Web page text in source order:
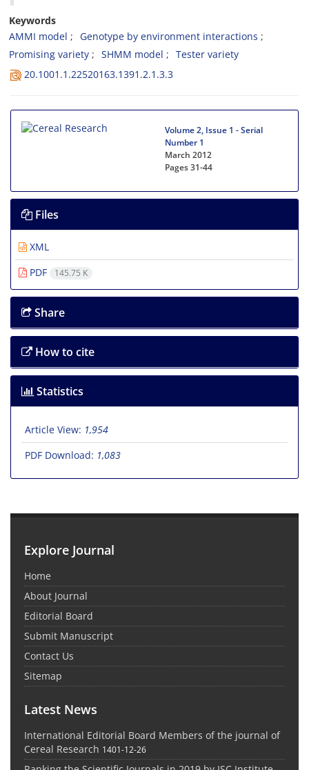
Keywords
AMMI model
Genotype by environment interactions
Promising variety
SHMM model
Tester variety
20.1001.1.22520163.1391.2.1.3.3
Volume 2, Issue 1 - Serial
Number 1
March 2012
Pages31-44
Files
XML
PDF
145.75 K
Share
How to cite
Statistics
Article View: 1,954
PDF Download: 1,083
Explore Journal
Home
About Journal
Editorial Board
Submit Manuscript
Contact Us
Sitemap
Latest News
International Editorial Board Members of the journal of
Cereal Research 1401-12-26